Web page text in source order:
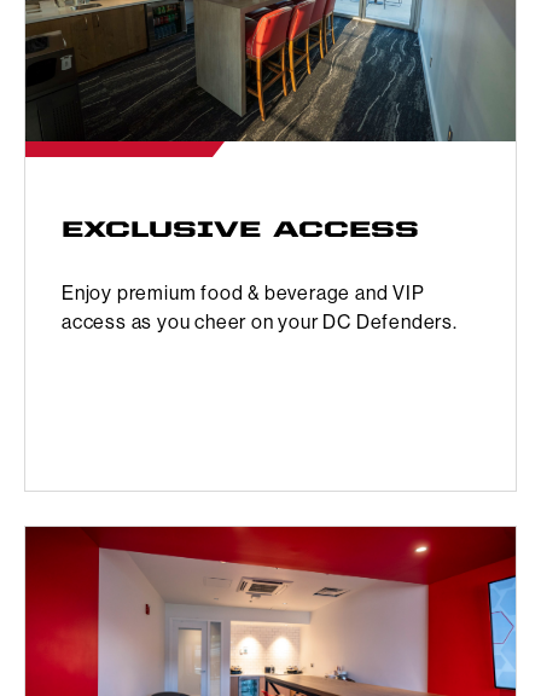
EXCLUSIVE ACCESS
Enjoy premium food & beverage and VIP
access as you cheer on your DC Defenders.